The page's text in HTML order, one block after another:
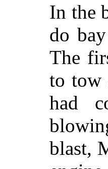
In the
do
The
to tow
had
blast,